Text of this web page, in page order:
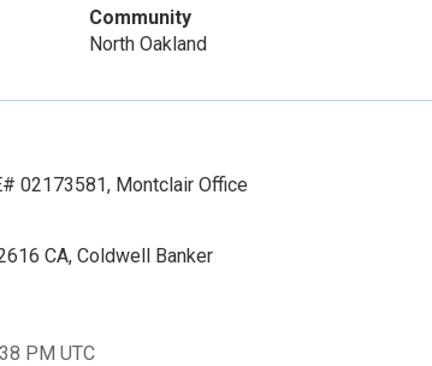
Community
North Oakland
02173581, Montclair Office
CA, Coldwell Banker
PM UTC